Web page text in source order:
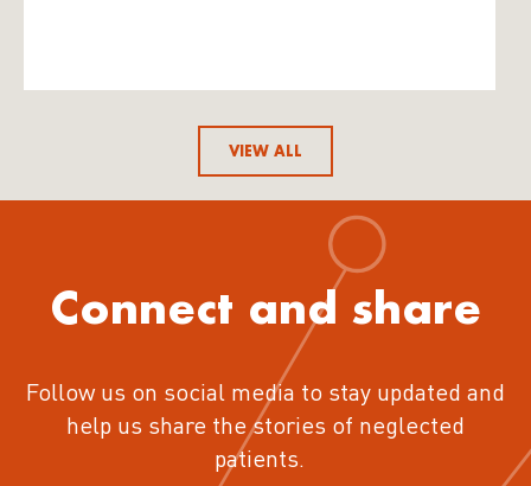
VIEW ALL
Connect and share
Follow us on social media to stay updated and
help us share the stories of neglected
patients.